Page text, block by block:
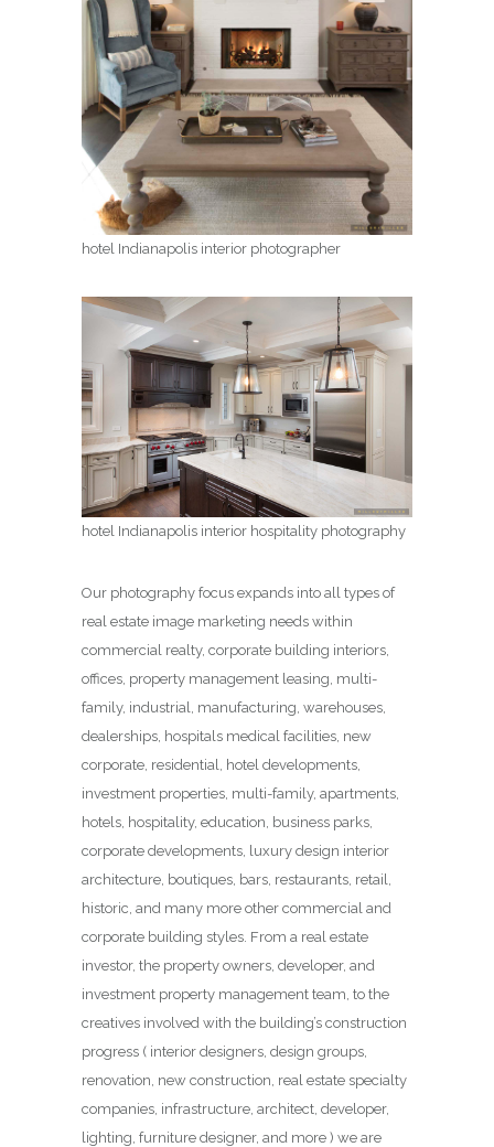
hotel Indianapolis interior photographer
hotel Indianapolis interior hospitality photography
Our photography focus expands into all types of
real estate image marketing needs within
commercial realty, corporate building interiors,
offices, property management leasing, multi-
family, industrial, manufacturing, warehouses,
dealerships, hospitals medical facilities, new
corporate, residential, hotel developments,
investment properties, multi-family, apartments,
hotels, hospitality, education, business parks,
corporate developments, luxury design interior
architecture, boutiques, bars, restaurants, retail,
historic, and many more other commercial and
corporate building styles. From a real estate
investor, the property owners, developer, and
investment property management team, to the
creatives involved with the building’s construction
progress ( interior designers, design groups,
renovation, new construction, real estate specialty
companies, infrastructure, architect, developer,
lighting, furniture designer, and more ) we are